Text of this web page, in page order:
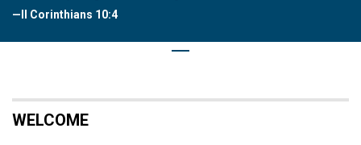
—II Corinthians 10:4
WELCOME